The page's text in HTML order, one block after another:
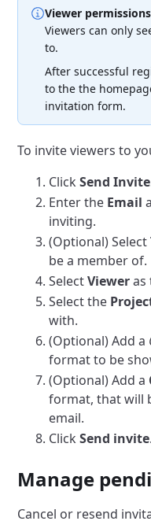
Viewer permissions
Viewers can only
to.
After successful
to the the
invitation form.
To invite viewers to
ClickSend Invite
Enter the Email
inviting.
(Optional) Select
be a member of.
SelectVieweras
Select the
with.
(Optional) Add a
format to be
(Optional) Add a
format, that will
email.
ClickSend invite.
Manage
Cancel or resend